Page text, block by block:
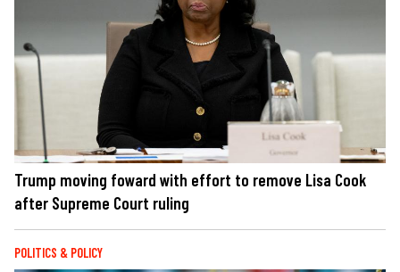
Trump moving foward with effort to remove Lisa Cook
after Supreme Court ruling
POLITICS & POLICY